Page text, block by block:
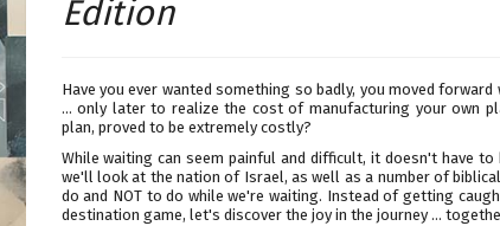
Edition
Have you ever wanted something so badly, you moved
... only later to realize the cost of manufacturing your own
plan, proved to be extremely costly?
While waiting can seem painful and difficult, it doesn't have to
we'll look at the nation of Israel, as well as a number of
do and NOT to do while we're waiting. Instead of getting
destination game, let's discover the joy in the journey ...